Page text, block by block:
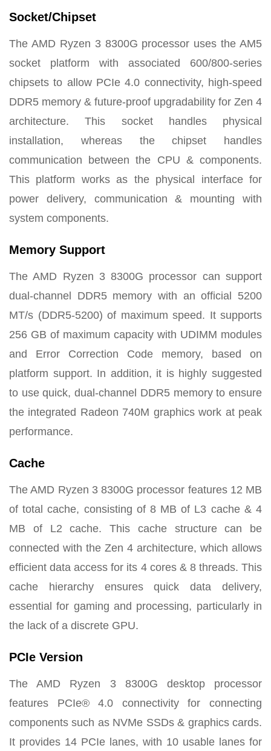
Socket/Chipset
The AMD Ryzen 3 8300G processor uses the AM5
socket platform with associated 600/800-series
chipsets to allow PCIe 4.0 connectivity, high-speed
DDR5 memory & future-proof upgradability for Zen 4
architecture. This socket handles physical
installation, whereas the chipset handles
communication between the CPU & components.
This platform works as the physical interface for
power delivery, communication & mounting with
system components.
Memory Support
The AMD Ryzen 3 8300G processor can support
dual-channel DDR5 memory with an official 5200
MT/s (DDR5-5200) of maximum speed. It supports
256 GB of maximum capacity with UDIMM modules
and Error Correction Code memory, based on
platform support. In addition, it is highly suggested
to use quick, dual-channel DDR5 memory to ensure
the integrated Radeon 740M graphics work at peak
performance.
Cache
The AMD Ryzen 3 8300G processor features 12 MB
of total cache, consisting of 8 MB of L3 cache & 4
MB of L2 cache. This cache structure can be
connected with the Zen 4 architecture, which allows
efficient data access for its 4 cores & 8 threads. This
cache hierarchy ensures quick data delivery,
essential for gaming and processing, particularly in
the lack of a discrete GPU.
PCIe Version
The AMD Ryzen 3 8300G desktop processor
features PCIe® 4.0 connectivity for connecting
components such as NVMe SSDs & graphics cards.
It provides 14 PCIe lanes, with 10 usable lanes for